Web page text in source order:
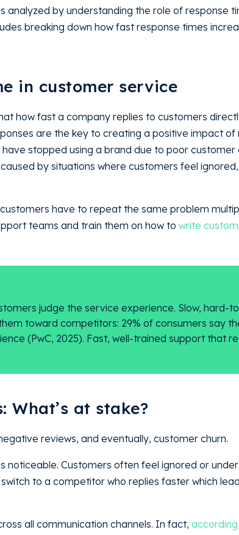
by understanding the role of response
breaking down how fast response times
in customer service
how fast a company replies to customers
are the key to creating a positive impact of
stopped using a brand due to poor customer
by situations where customers feel
have to repeat the same problem
teams and train them on how to write
judge the service experience. Slow, hard-
toward competitors: 29% of consumers say
(PwC, 2025). Fast, well-trained support that
What’s at stake?
reviews, and eventually, customer churn.
Customers often feel ignored or
to a competitor who replies faster which
all communication channels. In fact,